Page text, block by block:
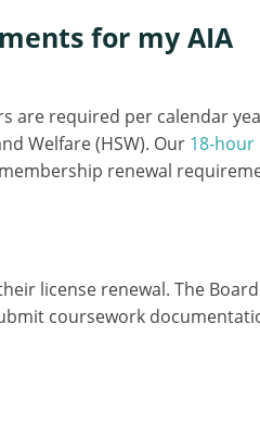
for my AIA
are required per calendar
Welfare (HSW). Our 18-hour
renewal
license renewal. The
coursework